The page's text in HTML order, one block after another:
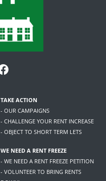
TAKE ACTION
- OUR CAMPAIGNS
- CHALLENGE YOUR RENT INCREASE
- OBJECT TO SHORT TERM LETS
WE NEED A RENT FREEZE
- WE NEED A RENT FREEZE PETITION
- VOLUNTEER TO BRING RENTS